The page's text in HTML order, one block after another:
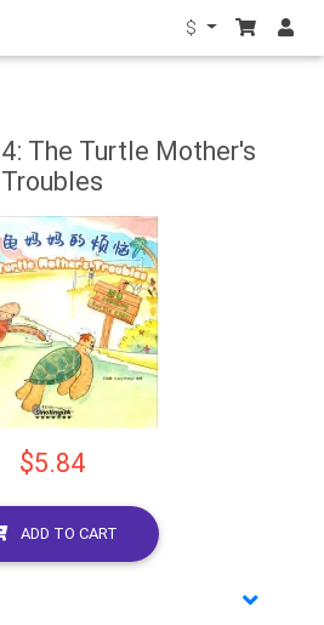
$
The Turtle Mother's
Troubles
$5.84
ADD TO CART